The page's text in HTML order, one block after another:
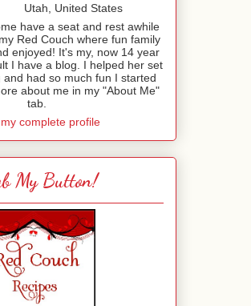
Utah, United States
have a seat and rest awhile
Red Couch where fun family
enjoyed! It's my, now 14 year
I have a blog. I helped her set
and had so much fun I started
about me in my "About Me"
tab.
complete profile
My Button!